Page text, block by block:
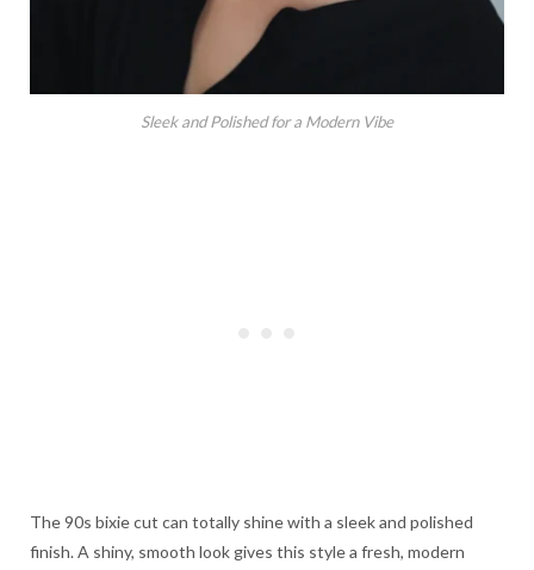
Sleek and Polished for a Modern Vibe
The 90s bixie cut can totally shine with a sleek and polished
finish. A shiny, smooth look gives this style a fresh, modern